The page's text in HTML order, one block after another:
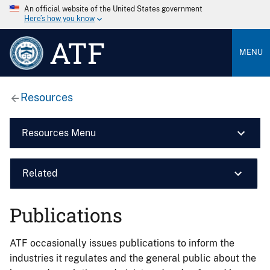
An official website of the United States government
Here’s how you know
ATF MENU
Resources
Resources Menu
Related
Publications
ATF occasionally issues publications to inform the
industries it regulates and the general public about the